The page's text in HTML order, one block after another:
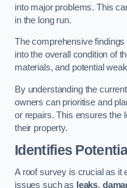
into major problems. This
in the long run.
The comprehensive
into the overall condition of
materials, and potential
By understanding the
owners can prioritise and
or repairs. This ensures the
their property.
Identifies
A roof survey is crucial as it
issues such as leaks,